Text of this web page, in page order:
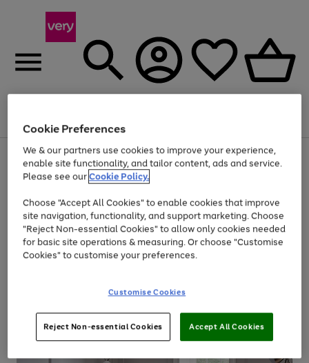
Use
the
right
left
arrows
to
scroll
through
the
Page
1
of
At least 20% off selected Fashion and Sportswear
Time Limited Deal
Cookie Preferences
We & our partners use cookies to improve your experience,
enable site functionality, and tailor content, ads and service.
Please see ourCookie Policy.
Choose "Accept All Cookies" to enable cookies that improve
site navigation, functionality, and support marketing. Choose
"Reject Non-essential Cookies" to allow only cookies needed
for basic site operations & measuring. Or choose "Customise
Cookies" to customise your preferences.
Customise Cookies
Reject Non-essential Cookies Accept All Cookies